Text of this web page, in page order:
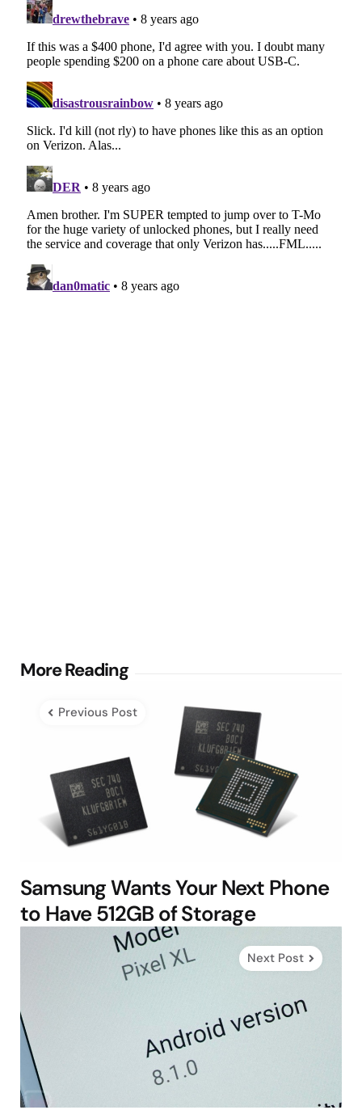
More Reading
Post
navigation
Previous Post
Samsung Wants Your Next Phone
to Have 512GB of Storage
Next Post